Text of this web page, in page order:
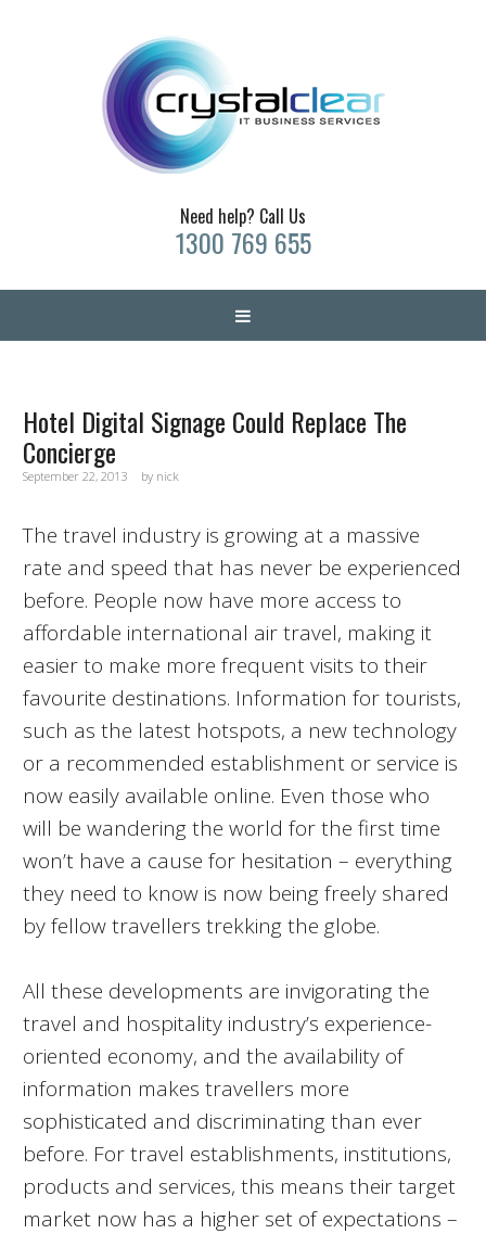
Need help? Call Us
1300 769 655
Hotel Digital Signage Could Replace The
Concierge
September 22, 2013 by nick
The travel industry is growing at a massive
rate and speed that has never be experienced
before. People now have more access to
affordable international air travel, making it
easier to make more frequent visits to their
favourite destinations. Information for tourists,
such as the latest hotspots, a new technology
or a recommended establishment or service is
now easily available online. Even those who
will be wandering the world for the first time
won’t have a cause for hesitation – everything
they need to know is now being freely shared
by fellow travellers trekking the globe.
All these developments are invigorating the
travel and hospitality industry’s experience-
oriented economy, and the availability of
information makes travellers more
sophisticated and discriminating than ever
before. For travel establishments, institutions,
products and services, this means their target
market now has a higher set of expectations –